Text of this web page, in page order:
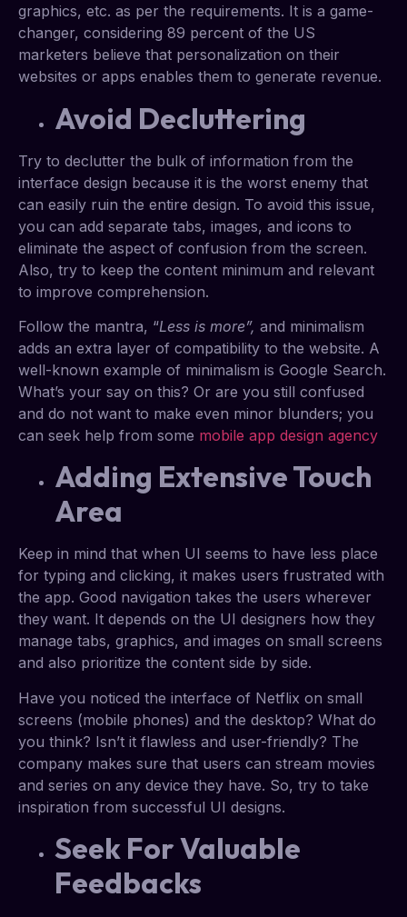
graphics, etc. as per the requirements. It is a game-
changer, considering 89 percent of the US
marketers believe that personalization on their
websites or apps enables them to generate revenue.
Avoid Decluttering
Try to declutter the bulk of information from the
interface design because it is the worst enemy that
can easily ruin the entire design. To avoid this issue,
you can add separate tabs, images, and icons to
eliminate the aspect of confusion from the screen.
Also, try to keep the content minimum and relevant
to improve comprehension.
Follow the mantra, “Less is more”, and minimalism
adds an extra layer of compatibility to the website. A
well-known example of minimalism is Google Search.
What’s your say on this? Or are you still confused
and do not want to make even minor blunders; you
can seek help from some mobile app design agency
Adding Extensive Touch
Area
Keep in mind that when UI seems to have less place
for typing and clicking, it makes users frustrated with
the app. Good navigation takes the users wherever
they want. It depends on the UI designers how they
manage tabs, graphics, and images on small screens
and also prioritize the content side by side.
Have you noticed the interface of Netflix on small
screens (mobile phones) and the desktop? What do
you think? Isn’t it flawless and user-friendly? The
company makes sure that users can stream movies
and series on any device they have. So, try to take
inspiration from successful UI designs.
Seek For Valuable
Feedbacks